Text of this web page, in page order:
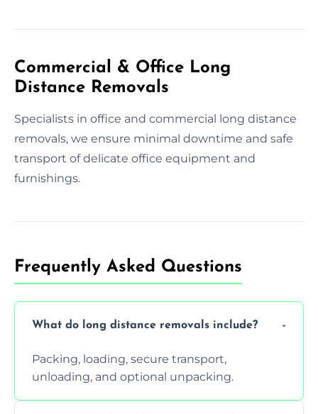
Commercial & Office Long
Distance Removals
Specialists in office and commercial long distance
removals, we ensure minimal downtime and safe
transport of delicate office equipment and
furnishings.
Frequently Asked Questions
What do long distance removals include?
Packing, loading, secure transport,
unloading, and optional unpacking.